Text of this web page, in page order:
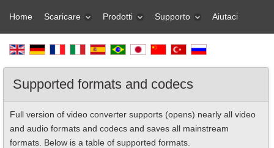
Home Scaricare Prodotti Supporto Aiutaci
Supported formats and codecs
Full version of video converter supports (opens) nearly all video
and audio formats and codecs and saves all mainstream
formats. Below is a table of supported formats.